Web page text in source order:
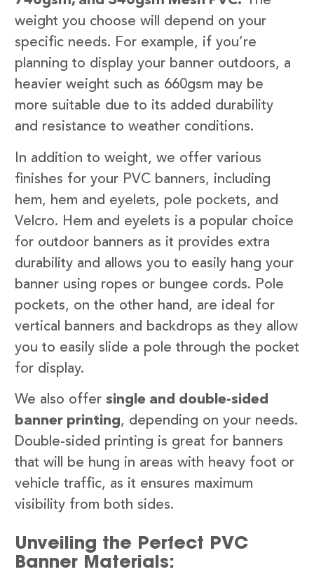
weight you choose will depend on your
specific needs. For example, if you’re
planning to display your banner outdoors, a
heavier weight such as 660gsm may be
more suitable due to its added durability
and resistance to weather conditions.
In addition to weight, we offer various
finishes for your PVC banners, including
hem, hem and eyelets, pole pockets, and
Velcro. Hem and eyelets is a popular choice
for outdoor banners as it provides extra
durability and allows you to easily hang your
banner using ropes or bungee cords. Pole
pockets, on the other hand, are ideal for
vertical banners and backdrops as they allow
you to easily slide a pole through the pocket
for display.
We also offer single and double-sided
banner printing, depending on your needs.
Double-sided printing is great for banners
that will be hung in areas with heavy foot or
vehicle traffic, as it ensures maximum
visibility from both sides.
Unveiling the Perfect PVC
Banner Materials: